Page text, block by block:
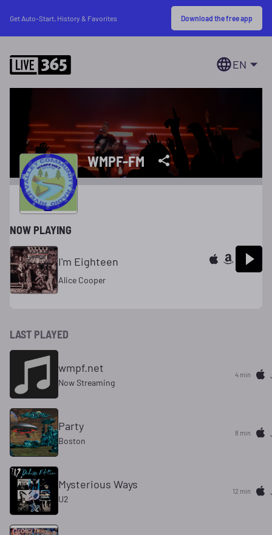
Get Auto-Start, History & Favorites Download the free app
EN
WMPF-FM
NOW PLAYING
I'm Eighteen
Alice Cooper
LAST PLAYED
wmpf.net
Now Streaming
4 min
Party
Boston
8 min
Mysterious Ways
U2
12 min